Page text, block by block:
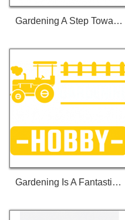
Gardening A Step Towards A Better Future T-Shirt
Gardening Is A Fantastic... T-Shirt